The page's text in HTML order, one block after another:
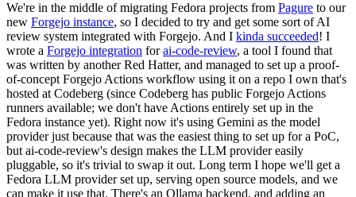
We're in the middle of migrating Fedora projects from Pagure to our
new Forgejo instance, so I decided to try and get some sort of AI
review system integrated with Forgejo. And I kinda succeeded! I
wrote a Forgejo integration forai-code-review, a tool I found that
was written by another Red Hatter, and managed to set up a proof-
of-concept Forgejo Actions workflow using it on a repo I own that's
hosted at Codeberg (since Codeberg has public Forgejo Actions
runners available; we don't have Actions entirely set up in the
Fedora instance yet). Right now it's using Gemini as the model
provider just because that was the easiest thing to set up for a PoC,
but ai-code-review's design makes the LLM provider easily
pluggable, so it's trivial to swap it out. Long term I hope we'll get a
Fedora LLM provider set up, serving open source models, and we
can make it use that. There's an Ollama backend, and adding an